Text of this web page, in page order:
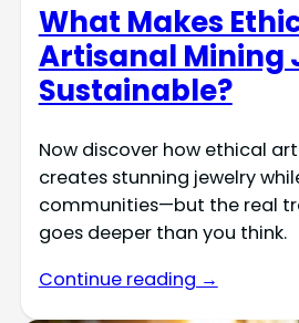
What Makes
Artisanal Mining
Sustainable?
Now discover how ethical
creates stunning jewelry
communities—but the real
goes deeper than you think.
Continue reading →